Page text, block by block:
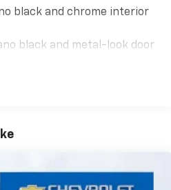
black and chrome interior
black and metal-look door
nor too close when you
pedals. Push a button and